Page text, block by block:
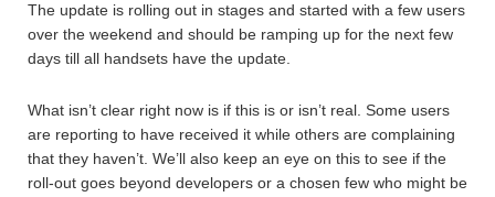
The update is rolling out in stages and started with a few users
over the weekend and should be ramping up for the next few
days till all handsets have the update.
What isn’t clear right now is if this is or isn’t real. Some users
are reporting to have received it while others are complaining
that they haven’t. We’ll also keep an eye on this to see if the
roll-out goes beyond developers or a chosen few who might be